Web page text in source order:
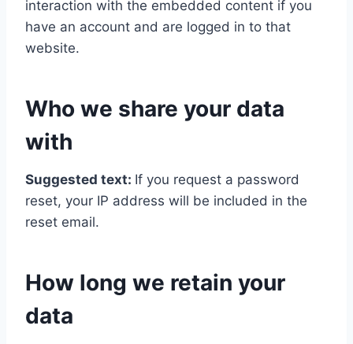
interaction with the embedded content if you
have an account and are logged in to that
website.
Who we share your data
with
Suggested text: If you request a password
reset, your IP address will be included in the
reset email.
How long we retain your
data